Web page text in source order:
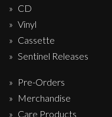
CD
Vinyl
Cassette
Sentinel Releases
Pre-Orders
Merchandise
Care Products